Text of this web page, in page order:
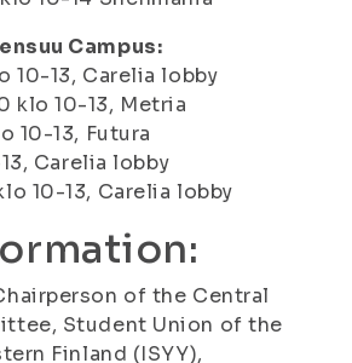
Campus:
10-13, Carelia lobby
klo 10-13, Metria
10-13, Futura
13, Carelia lobby
10-13, Carelia lobby
of the Central
Student Union of the
Finland (ISYY),